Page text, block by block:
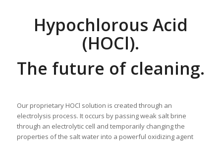
Hypochlorous Acid
(HOCl).
The future of cleaning.
Our proprietary HOCl solution is created through an
electrolysis process. It occurs by passing weak salt brine
through an electrolytic cell and temporarily changing the
properties of the salt water into a powerful oxidizing agent